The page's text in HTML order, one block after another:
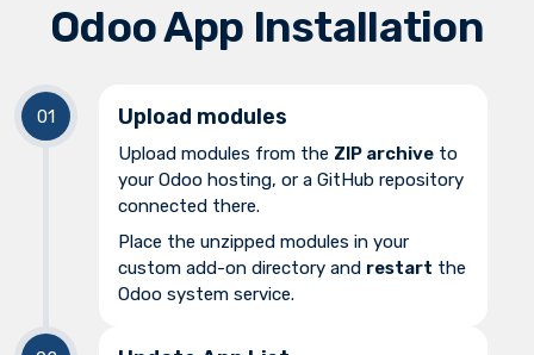
Odoo App Installation
Upload modules
Upload modules from the ZIP archive to
your Odoo hosting, or a GitHub repository
connected there.
Place the unzipped modules in your
custom add-on directory and restart the
Odoo system service.